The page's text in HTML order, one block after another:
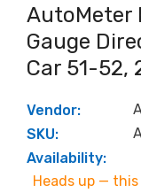
AutoMeter
Gauge
Car 51-52,
Vendor:
SKU:
Availability:
Heads up —